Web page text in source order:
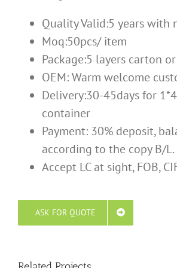
Quality Valid:5 years with
Moq:50pcs/ item
Package:5 layers carton
OEM: Warm welcome
Delivery:30-45days for
container
Payment: 30% deposit,
according to the copy B/L.
Accept LC at sight, FOB,
ASK FOR QUOTE